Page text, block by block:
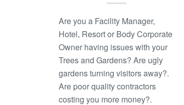
Are you a Facility Manager,
Hotel, Resort or Body Corporate
Owner having issues with your
Trees and Gardens? Are ugly
gardens turning visitors away?.
Are poor quality contractors
costing you more money?.